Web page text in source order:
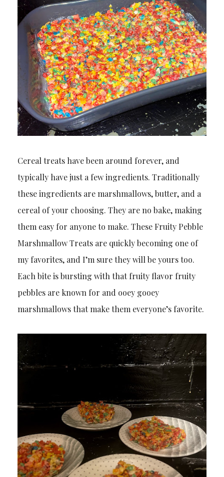
Cereal treats have been around forever, and
typically have just a few ingredients. Traditionally
these ingredients are marshmallows, butter, and a
cereal of your choosing. They are no bake, making
them easy for anyone to make. These Fruity Pebble
Marshmallow Treats are quickly becoming one of
my favorites, and I’m sure they will be yours too.
Each bite is bursting with that fruity flavor fruity
pebbles are known for and ooey gooey
marshmallows that make them everyone’s favorite.